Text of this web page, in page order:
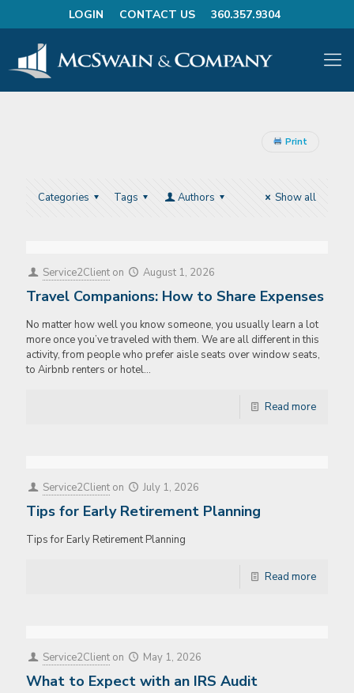
LOGIN CONTACT US 360.357.9304
Print
Categories Tags Authors Show all
Service2Client on August 1, 2026
Travel Companions: How to Share Expenses
No matter how well you know someone, you usually learn a lot
more once you’ve traveled with them. We are all different in this
activity, from people who prefer aisle seats over window seats,
to Airbnb renters or hotel…
Read more
Service2Client on July 1, 2026
Tips for Early Retirement Planning
Tips for Early Retirement Planning
Read more
Service2Client on May 1, 2026
What to Expect with an IRS Audit